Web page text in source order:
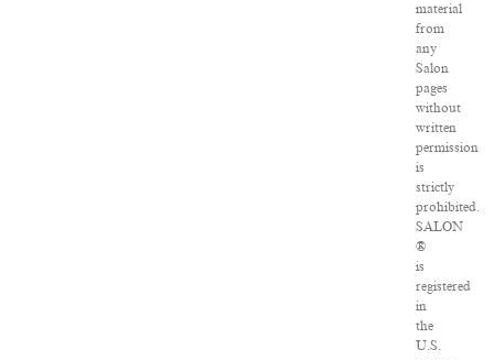
material
from
any
Salon
pages
without
written
permission
is
strictly
prohibited.
SALON
®
is
registered
in
the
U.S.